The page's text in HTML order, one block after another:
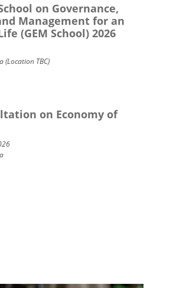
on Governance,
Management for an
(GEM School) 2026
(Location TBC)
on Economy of